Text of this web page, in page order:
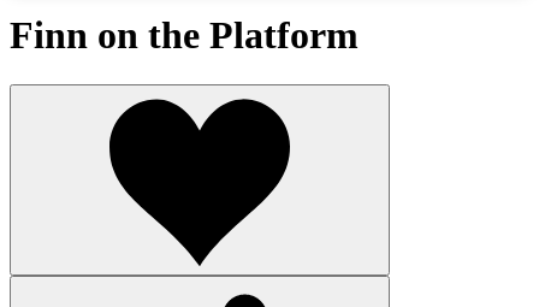
Finn on the Platform